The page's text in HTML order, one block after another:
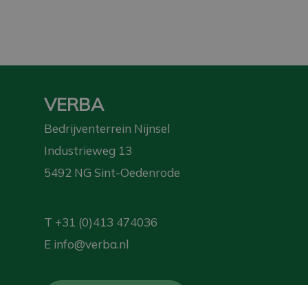
VERBA
Bedrijventerrein Nijnsel
Industrieweg 13
5492 NG Sint-Oedenrode
T +31 (0)413 474036
E info@verba.nl